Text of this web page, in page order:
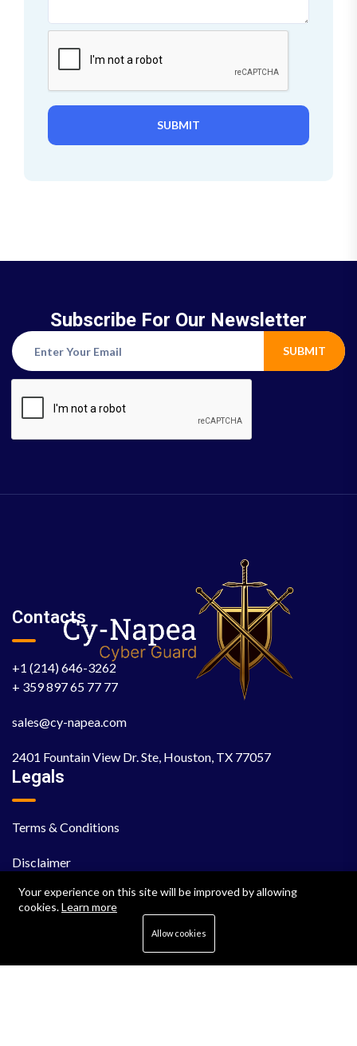
SUBMIT
Subscribe For Our Newsletter
SUBMIT
Contacts
+1 (214) 646-3262
+ 359 897 65 77 77
sales@cy-napea.com
2401 Fountain View Dr. Ste, Houston, TX 77057
Legals
Terms & Conditions
Disclaimer
EULA
Privacy Policy
Your experience on this site will be improved by allowing
cookies.Learn more
Allow cookies